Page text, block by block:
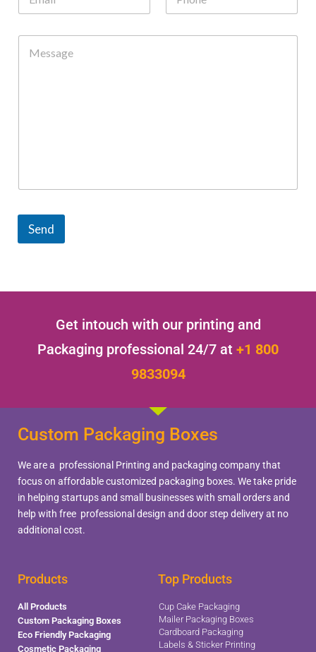
Send
Get intouch with our printing and
Packaging professional 24/7 at +1 800
9833094
Custom Packaging Boxes
We are a professional Printing and packaging company that
focus on affordable customized packaging boxes. We take pride
in helping startups and small businesses with small orders and
help with free professional design and door step delivery at no
additional cost.
Products
All Products
Custom Packaging Boxes
Eco Friendly Packaging
Cosmetic Packaging
Top Products
Cup Cake Packaging
Mailer Packaging Boxes
Cardboard Packaging
Labels & Sticker Printing